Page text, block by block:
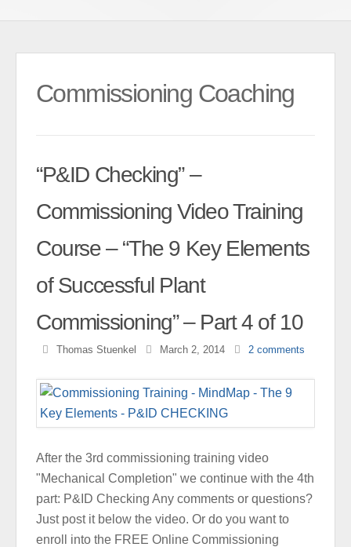
Commissioning Coaching
“P&ID Checking” –
Commissioning Video Training
Course – “The 9 Key Elements
of Successful Plant
Commissioning” – Part 4 of 10
Thomas Stuenkel March 2, 2014 2 comments
After the 3rd commissioning training video
"Mechanical Completion" we continue with the 4th
part: P&ID Checking Any comments or questions?
Just post it below the video. Or do you want to
enroll into the FREE Online Commissioning